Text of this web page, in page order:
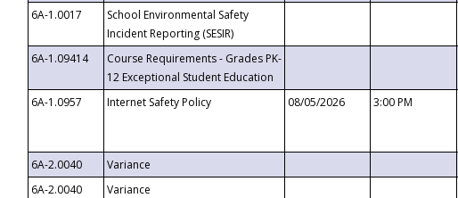
6A-1.0017
School Environmental Safety
Incident Reporting (SESIR)
6A-1.09414
Course Requirements - Grades PK-
12 Exceptional Student Education
6A-1.0957 Internet Safety Policy 08/05/2026 3:00 PM
6A-2.0040
Variance
6A-2.0040
Variance